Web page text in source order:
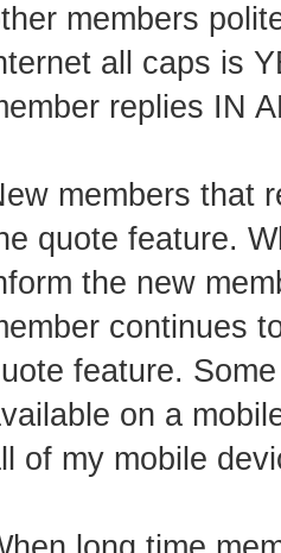
members
all caps is
replies IN
members that
quote feature.
the new
continues
feature.
on a
of my mobile